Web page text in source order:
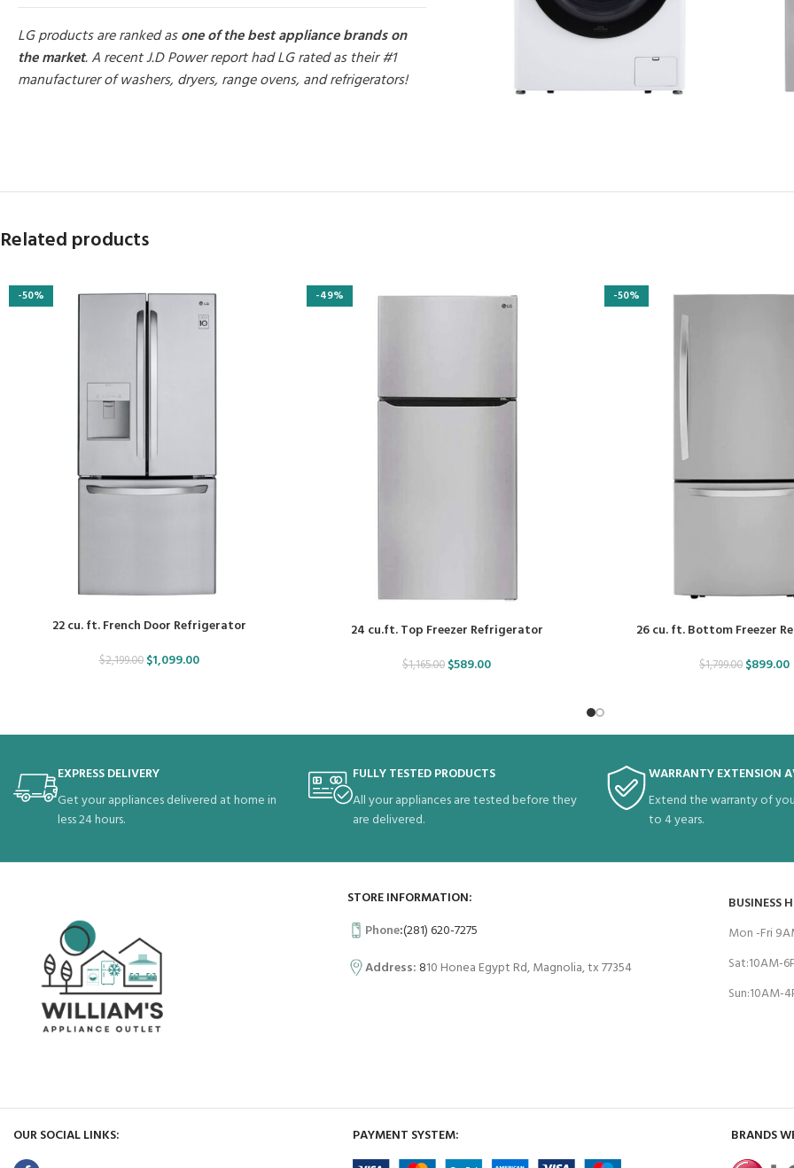
LG products are ranked asone of the best appliance brands on
the market. A recent J.D Power report had LG rated as their #1
manufacturer of washers, dryers, range ovens, and refrigerators!
Related products
-50%
22 cu. ft. French Door Refrigerator
$2,199.00 $1,099.00
-49%
24 cu.ft. Top Freezer Refrigerator
$1,165.00 $589.00
-50%
26 cu. ft. Bottom Freezer
$1,799.00 $899.00
EXPRESS DELIVERY
Get your appliances delivered at home in
less 24 hours.
FULLY TESTED PRODUCTS
All your appliances are tested before they
are delivered.
WARRANTY EXTENSION
Extend the warranty of
to 4 years.
STORE INFORMATION:
Phone:(281) 620-7275
Address: 810 Honea Egypt Rd, Magnolia, tx 77354
BUSINESS
Mon -Fri
Sat:10AM-
Sun:10AM-
OUR SOCIAL LINKS: PAYMENT SYSTEM: BRANDS